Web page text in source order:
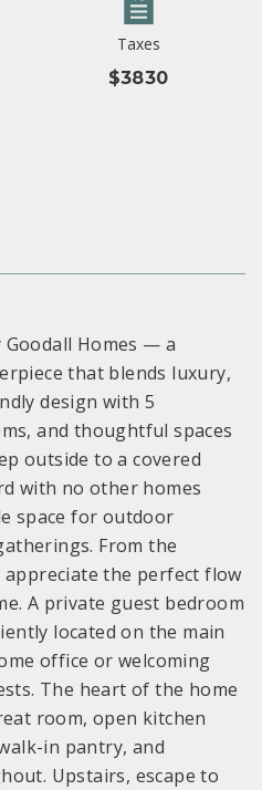
Taxes
$3830
Homes — a
that blends luxury,
design with 5
and thoughtful spaces
outside to a covered
with no other homes
space for outdoor
From the
appreciate the perfect flow
A private guest bedroom
located on the main
office or welcoming
The heart of the home
room, open kitchen
in pantry, and
Upstairs, escape to